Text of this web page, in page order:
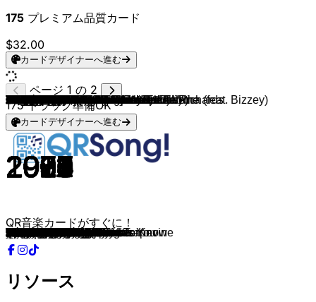
175 プレミアム品質カード
$32.00
カードデザイナーへ進む
Jack Johnson
2005
Banana Pancakes
Jack Johnson
2005
Better Together
Floor Jansen ft. Henk Poort
2019
Phantom Of The Opera
OneRepublic
2009
Good Life
Milow
2008
Ayo Technology
Madonna
1987
La Isla Bonita
Santana (feat. The Product G&B)
1999
Maria Maria
Two Door Cinema Club
2016
Bad Decisions
OG Mason, Molly Morgan & Eddie Richards
2025
Touch Me
Matt Sassari
2024
It Feels So Good
Adele
2015
Love In The Dark
LUNA
2025
Liefste
WizTheMc & bees & honey
2025
Show Me Love
Alex Warren
2025
Ordinary
Doechii
2025
Anxiety
Gotye & Kimbra
2011
Somebody That I Used To Know
Donna Lewis
1996
I Love You Always Forever
Shaggy & Rayvon
2000
Angel
Rihanna
2016
Kiss It Better
NATTI NATASHA
2017
Criminal
CYRIL
2024
Still Into You
Rihanna
2010
Te Amo
Teddy Swims
2023
Lose Control
Dire Straits
1978
Sultans Of Swing
Cannons
2019
Fire for You
George Michael
1987
Father Figure
Joan Osborne
1995
One Of Us
The Beatles
1968
Blackbird
J Balvin
2016
UN DIA
Everybody Loves an Outlaw
2018
I See Red
Avicii
2013
Addicted To You
Fleetwood Mac
1976
Silver Springs
Adele
2008
Chasing Pavements
Sam Smith
2018
Fire On Fire
Rihanna
2016
Love On The Brain
Lady Gaga/Bruno Mars
2024
Die With A Smile
Rihanna
2008
Disturbia
Maroon 5
2014
Maps
Amy Winehouse
2006
Back To Black
Jason Derulo
2024
Spicy Margarita
Aloe Blacc
2010
I Need a Dollar
Sam Beam, Jesca Hoop & Iron & Wine
2016
Know the Wild that Wants You
Gülben Ergen
2011
Şıkır Şıkır
SP3CTRUM & MOHA
2023
Sexy Chick
Busta Rhymes
2002
I Know What You Want
Shaggy
2000
It Wasn't Me
MIKA
2007
Grace Kelly
Ella Langley & Riley Green
2024
you look like you love me
Disturbed & CYRIL
2024
The Sound of Silence
Simon & Garfunkel
1964
The Sound of Silence
David Bowie, Queen
1981
Under Pressure
Mark Ronson (feat. Amy Winehouse)
2007
Valerie
Maroon 5
2004
Sunday Morning
Amy Winehouse
2006
Tears Dry On Their Own
Drake, Wizkid, Kyla
2016
One Dance
Cardi B (feat. Megan Thee Stallion)
2020
WAP
David Nall
2010
All My Exes Live In Texas
Chris Stapleton
2015
Tennessee Whiskey
Foreigner
1981
Waiting for a Girl like You
Cutting Crew
1986
Died In Your Arms
Son Mieux
2022
Multicolor
Andrea Bocelli & Jennifer Lopez
2013
Quizás, Quizás, Quizás
Andrea Bocelli
2006
Bésame Mucho
Sarah Brightman & Andrea Bocelli
1997
Time To Say Goodbye
Atomic Kitten
2000
Whole Again
The Manhattans
1976
Kiss and Say Goodbye
Ray Charles
1954
I've Got A Woman
Kris Kross Amsterdam, Maan & Tabitha (feat. Bizzey)
2018
Hij Is Van Mij
Dirk Meeldijk
2007
Ik Hou Van Het Leven
Marvin Gaye
1973
Let's Get It On
Black Pumas
2019
Colors
Marvin Gaye
1968
I Heard It Through The Grapevine
Teddy Swims
2024
Bad Dreams
Wolter Kroes
2011
Breken Van De Lijn
Simply Red
1985
Holding Back the Years
Barbra Streisand
1980
Woman In Love
Ane Brun
2019
At Last
The Weeknd
2016
I Feel It Coming
The Weeknd (feat. Daft Punk)
2016
Starboy
Elton John
1989
Sacrifice
Sting
1993
Shape Of My Heart
Led Zeppelin
1971
Stairway To Heaven
Amy Winehouse
2006
Rehab
Amy Winehouse
2006
You Know I'm No Good
André Hazes
1981
'n Beetje Verliefd
Sam Smith
2014
I'm Not The Only One
Eagles
1977
Hotel California
Sting
1988
Fragile
Prince
1984
Purple Rain
Billy Joel
1973
Piano Man
Amy Winehouse
2011
Our Day Will Come
Buena Vista Social Club
1997
Dos Gardenias
Sam Smith
2020
Fix You
Tom Odell
2012
Another Love
Gavin James
2016
The Book of Love
Tracy Chapman
1988
Baby Can I Hold You
Adele
2015
Million Years Ago
Aretha Franklin
1968
I Say A Little Prayer
Adele
2015
When We Were Young
Calvin Harris & Sam Smith
2023
Desire
ページ 1 の 2
175トラック準備OK
カードデザイナーへ進む
QR音楽カードがすぐに！
リソース